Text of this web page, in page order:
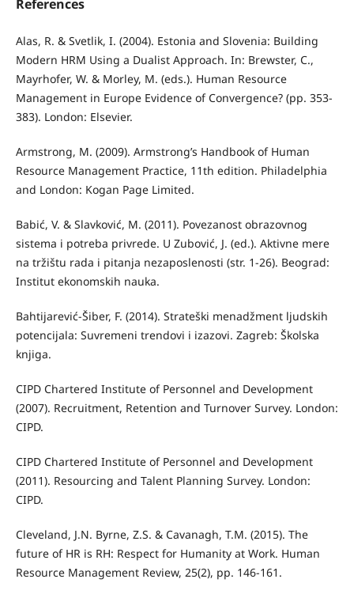
References
Alas, R. & Svetlik, I. (2004). Estonia and Slovenia: Building
Modern HRM Using a Dualist Approach. In: Brewster, C.,
Mayrhofer, W. & Morley, M. (eds.). Human Resource
Management in Europe Evidence of Convergence? (pp. 353-
383). London: Elsevier.
Armstrong, M. (2009). Armstrong’s Handbook of Human
Resource Management Practice, 11th edition. Philadelphia
and London: Kogan Page Limited.
Babić, V. & Slavković, M. (2011). Povezanost obrazovnog
sistema i potreba privrede. U Zubović, J. (ed.). Aktivne mere
na tržištu rada i pitanja nezaposlenosti (str. 1-26). Beograd:
Institut ekonomskih nauka.
Bahtijarević-Šiber, F. (2014). Strateški menadžment ljudskih
potencijala: Suvremeni trendovi i izazovi. Zagreb: Školska
knjiga.
CIPD Chartered Institute of Personnel and Development
(2007). Recruitment, Retention and Turnover Survey. London:
CIPD.
CIPD Chartered Institute of Personnel and Development
(2011). Resourcing and Talent Planning Survey. London:
CIPD.
Cleveland, J.N. Byrne, Z.S. & Cavanagh, T.M. (2015). The
future of HR is RH: Respect for Humanity at Work. Human
Resource Management Review, 25(2), pp. 146-161.